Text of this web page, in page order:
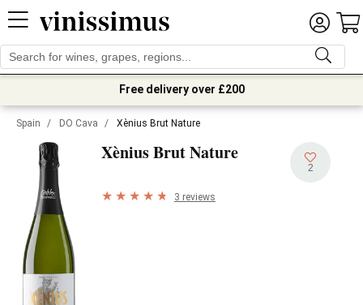
Free delivery over £200
Spain / DO Cava / Xènius Brut Nature
Xènius Brut Nature
2
3 reviews